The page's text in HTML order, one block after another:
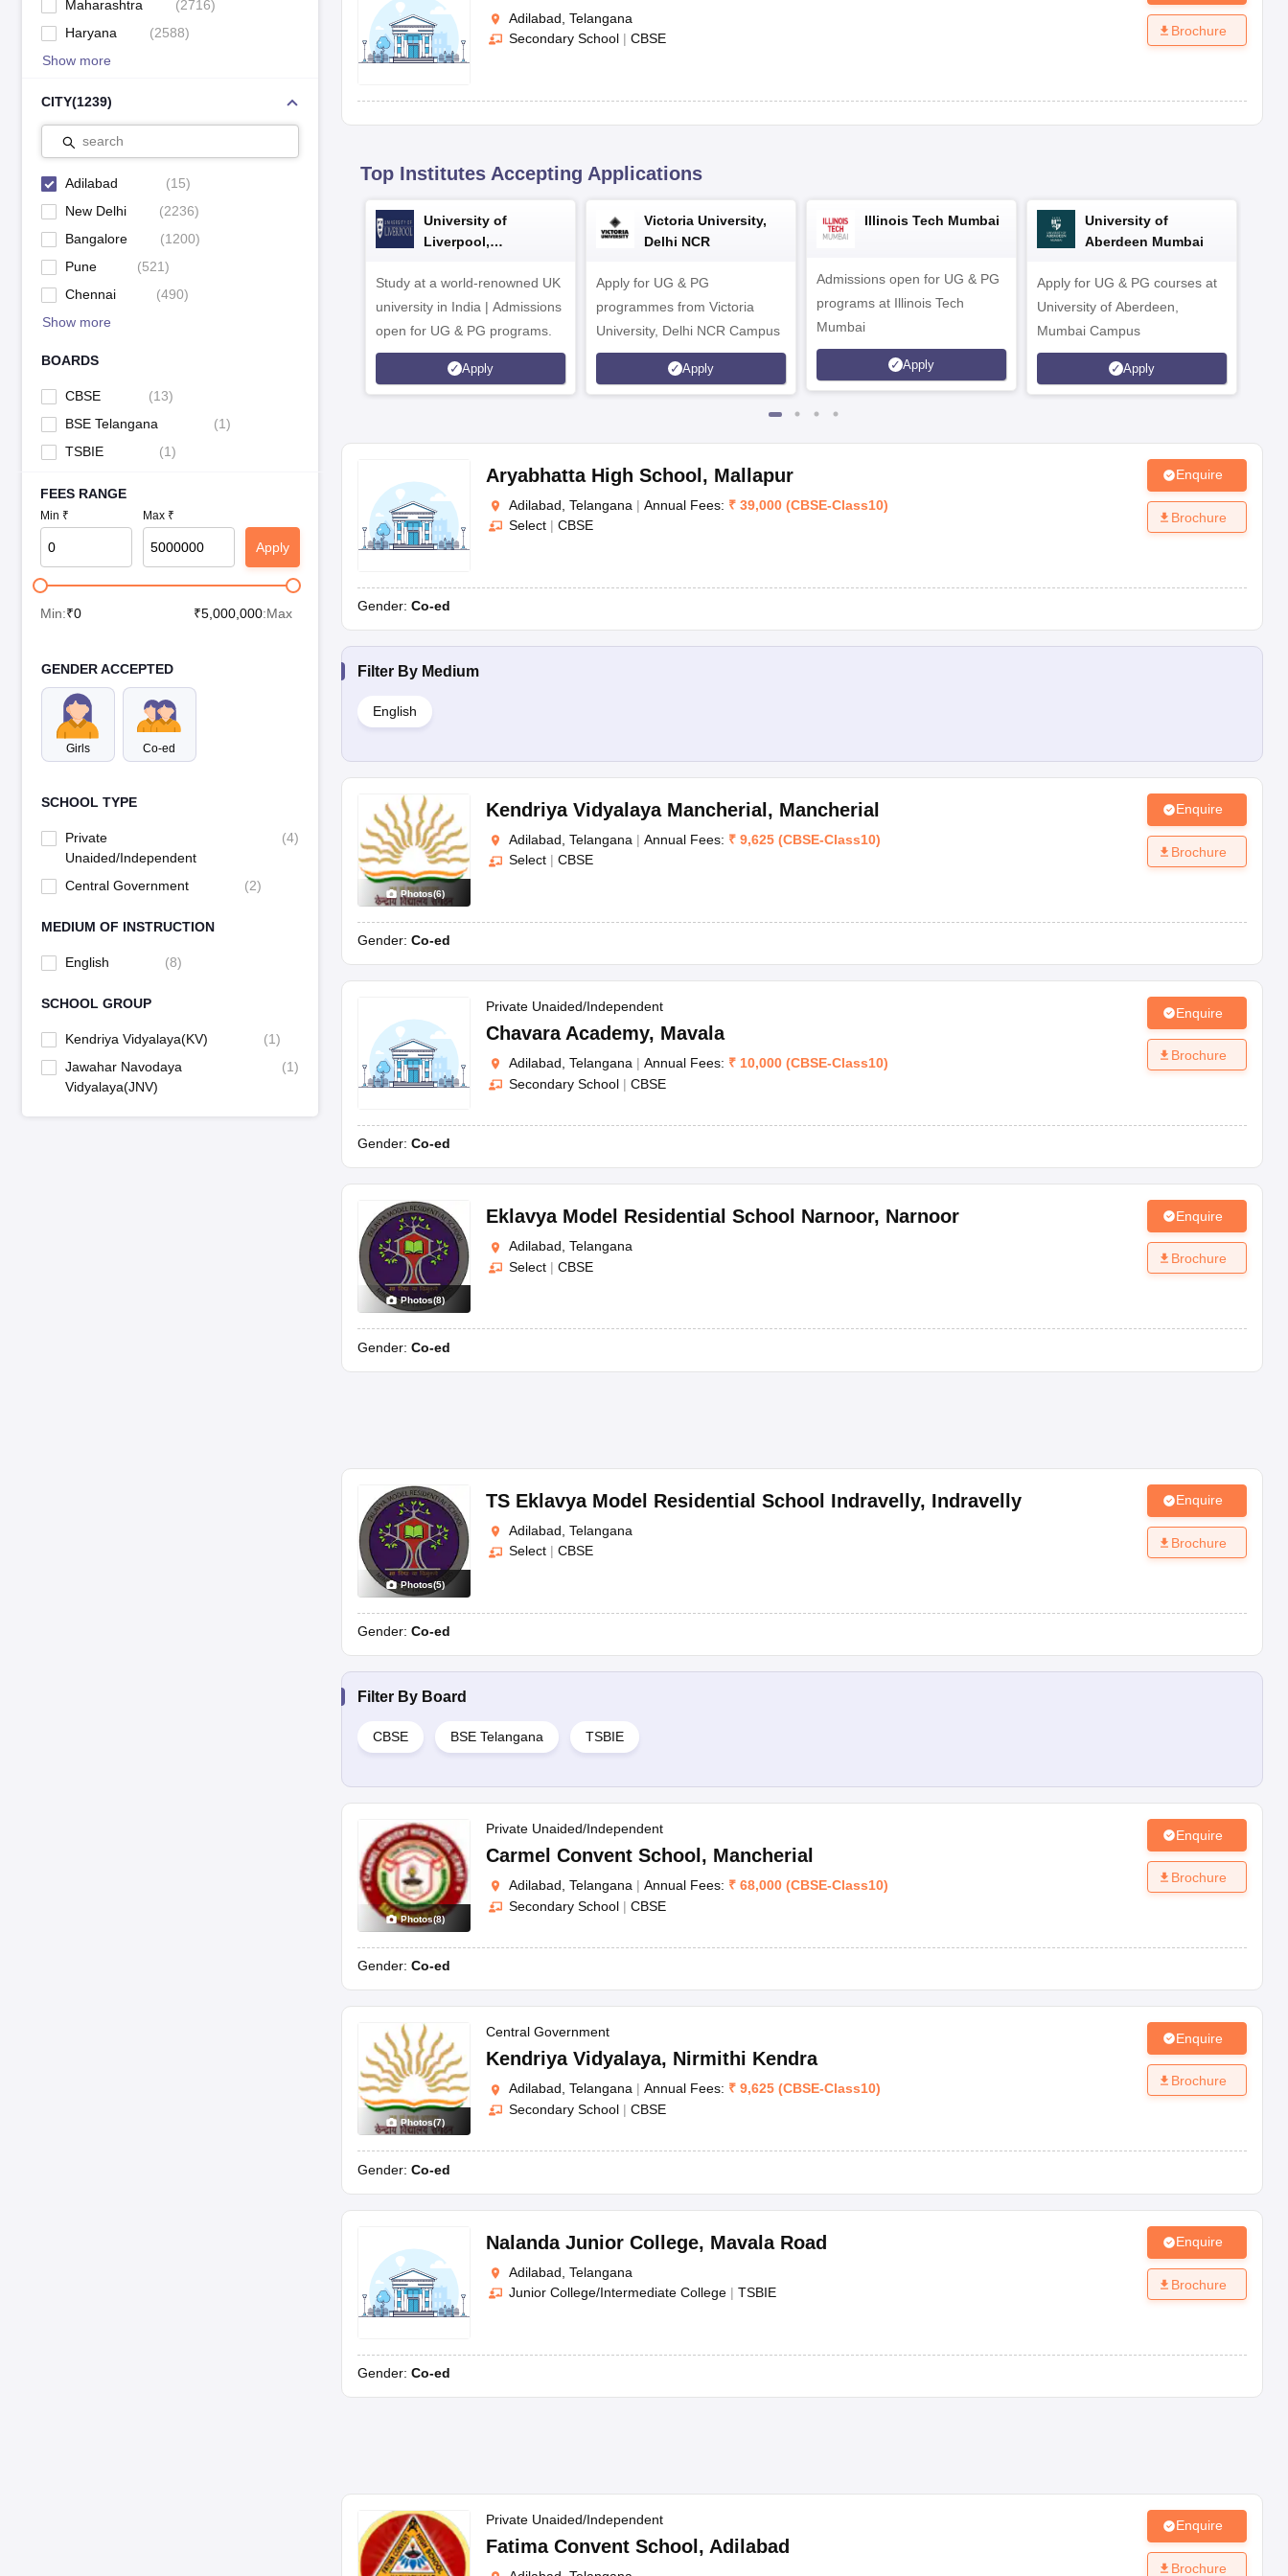
Maharashtra
(2716)
Haryana
(2588)
Show more
CITY(1239)
search
Adilabad (15)
New Delhi
(2236)
Bangalore
(1200)
Pune
(521)
Chennai
(490)
Show more
BOARDS
CBSE (13)
BSE Telangana
(1)
TSBIE
(1)
FEES RANGE
Min ₹ Max ₹
Apply
Min:₹0 ₹5,000,000:Max
GENDER ACCEPTED
Girls Co-ed
SCHOOL TYPE
Private
Unaided/Independent
(4)
Central Government (2)
MEDIUM OF INSTRUCTION
English (8)
SCHOOL GROUP
Kendriya Vidyalaya(KV) (1)
Jawahar Navodaya
Vidyalaya(JNV)
(1)
Adilabad, Telangana
Secondary School | CBSE
Brochure
Top Institutes Accepting Applications
University of
Liverpool,
Study at a world-renowned UK
university in India | Admissions
open for UG & PG programs.
Apply
Victoria University,
Delhi NCR
Apply for UG & PG
programmes from Victoria
University, Delhi NCR Campus
Apply
Illinois Tech Mumbai
Admissions open for UG & PG
programs at Illinois Tech
Mumbai
Apply
University of
Aberdeen Mumbai
Apply for UG & PG courses at
University of Aberdeen,
Mumbai Campus
Apply
Aryabhatta High School, Mallapur
Adilabad, Telangana | Annual Fees: ₹ 39,000 (CBSE-Class10)
Select | CBSE
Gender: Co-ed
Enquire
Brochure
Filter By Medium
English
Photos(6)
Kendriya Vidyalaya Mancherial , Mancherial
Adilabad, Telangana | Annual Fees: ₹ 9,625 (CBSE-Class10)
Select | CBSE
Gender: Co-ed
Enquire
Brochure
Private Unaided/Independent
Chavara Academy, Mavala
Adilabad, Telangana | Annual Fees: ₹ 10,000 (CBSE-Class10)
Secondary School | CBSE
Gender: Co-ed
Enquire
Brochure
Photos(8)
Eklavya Model Residential School Narnoor, Narnoor
Adilabad, Telangana
Select | CBSE
Gender: Co-ed
Enquire
Brochure
Photos(5)
TS Eklavya Model Residential School Indravelly, Indravelly
Adilabad, Telangana
Select | CBSE
Gender: Co-ed
Enquire
Brochure
Filter By Board
CBSE BSE Telangana TSBIE
Photos(8)
Private Unaided/Independent
Carmel Convent School , Mancherial
Adilabad, Telangana | Annual Fees: ₹ 68,000 (CBSE-Class10)
Secondary School | CBSE
Gender: Co-ed
Enquire
Brochure
Photos(7)
Central Government
Kendriya Vidyalaya, Nirmithi Kendra
Adilabad, Telangana | Annual Fees: ₹ 9,625 (CBSE-Class10)
Secondary School | CBSE
Gender: Co-ed
Enquire
Brochure
Nalanda Junior College, Mavala Road
Adilabad, Telangana
Junior College/Intermediate College | TSBIE
Gender: Co-ed
Enquire
Brochure
Private Unaided/Independent
Fatima Convent School , Adilabad
Enquire
Brochure